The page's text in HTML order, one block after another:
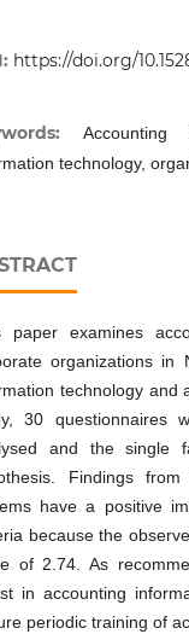
https://doi.org/
Accounting
technology,
paper examines
organizations in
technology and
30 questionnaires
and the single
Findings
have a positive
because the
of 2.74. As
in accounting
periodic training of